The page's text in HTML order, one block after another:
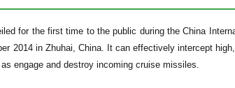
for the first time to the public during the China
2014 in Zhuhai, China. It can effectively intercept
engage and destroy incoming cruise missiles.